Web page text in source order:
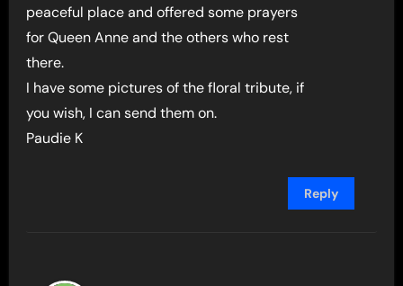
peaceful place and offered some prayers
for Queen Anne and the others who rest
there.
I have some pictures of the floral tribute, if
you wish, I can send them on.
Paudie K
Reply